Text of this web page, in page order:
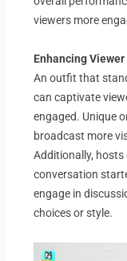
viewers more
Enhancing
An outfit that
can captivate
engaged. Unique
broadcast more
Additionally,
conversation
engage in
choices or style.